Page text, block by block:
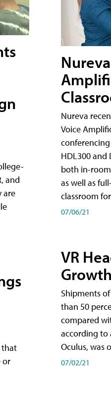
and
are
that
or
Nureva
Voice
HDL300 and
both in-
as well as
classroom
07/06/21
VR
Growth
Shipments
than 50
compared
according to
Oculus, was
07/02/21